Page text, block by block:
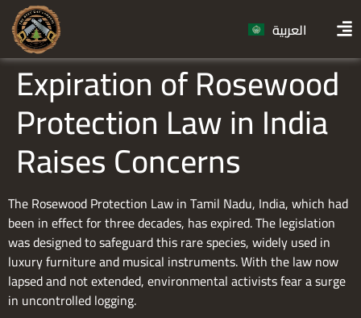
العربية
Expiration of Rosewood
Protection Law in India
Raises Concerns
The Rosewood Protection Law in Tamil Nadu, India, which had
been in effect for three decades, has expired. The legislation
was designed to safeguard this rare species, widely used in
luxury furniture and musical instruments. With the law now
lapsed and not extended, environmental activists fear a surge
in uncontrolled logging.